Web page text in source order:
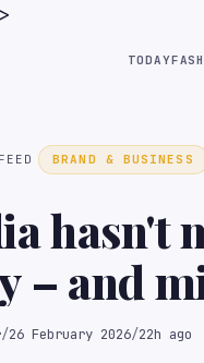
TODAY
BRAND & BUSINESS
hasn't
– and
profit
/26 February 2026/22h ago